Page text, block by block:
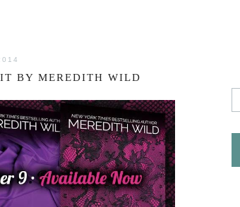
BY MEREDITH WILD